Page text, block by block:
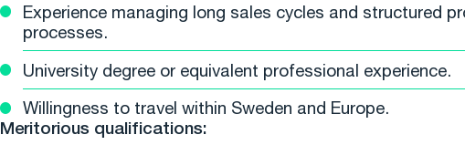
Experience managing long sales cycles and structured
processes.
University degree or equivalent professional experience.
Willingness to travel within Sweden and Europe.
Meritorious qualifications: